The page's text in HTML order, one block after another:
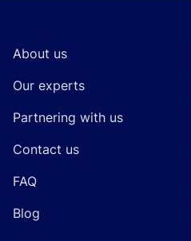
About us
Our experts
Partnering with us
Contact us
FAQ
Blog